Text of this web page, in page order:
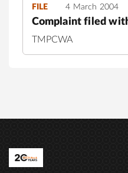
FILE 4 March 2004
Complaint filed
TMPCWA